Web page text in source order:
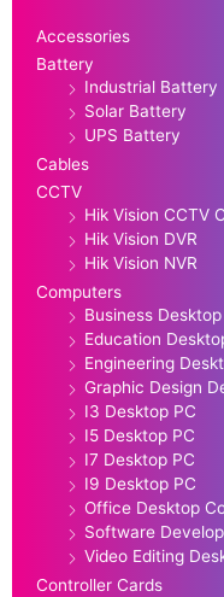
Accessories
Battery
Industrial Battery
Solar Battery
UPS Battery
Cables
CCTV
Hik Vision CCTV
Hik Vision DVR
Hik Vision NVR
Computers
Business
Education
Engineering
Graphic Design
I3 Desktop PC
I5 Desktop PC
I7 Desktop PC
I9 Desktop PC
Office Desktop
Software
Video Editing
Controller Cards